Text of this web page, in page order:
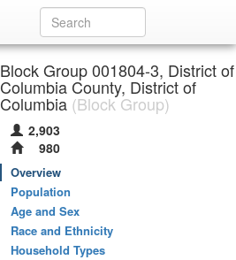
Block Group 001804-3, District of
Columbia County, District of
Columbia (Block Group)
2,903
980
Overview
Population
Age and Sex
Race and Ethnicity
Household Types